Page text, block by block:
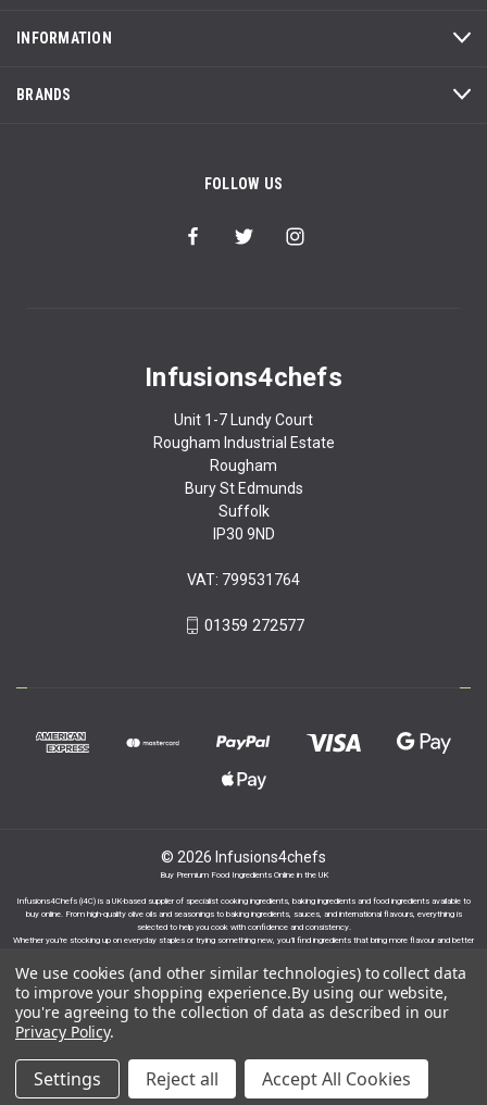
INFORMATION
BRANDS
FOLLOW US
Infusions4chefs
Unit 1-7 Lundy Court
Rougham Industrial Estate
Rougham
Bury St Edmunds
Suffolk
IP30 9ND
VAT: 799531764
01359 272577
© 2026 Infusions4chefs
Buy Premium Food Ingredients Online in the UK
Infusions4Chefs (i4C) is a UK-based supplier of specialist cooking ingredients, baking ingredients and food ingredients available to
buy online. From high-quality olive oils and seasonings to baking ingredients, sauces, and international flavours, everything is
selected to help you cook with confidence and consistency.
Whether you’re stocking up on everyday staples or trying something new, you’ll find ingredients that bring more flavour and better
Proudly part of the Infusions Group. Please click
here to find out more.
We use cookies (and other similar technologies) to collect data
to improve your shopping experience.By using our website,
you're agreeing to the collection of data as described in our
Privacy Policy.
Settings Reject all Accept All Cookies